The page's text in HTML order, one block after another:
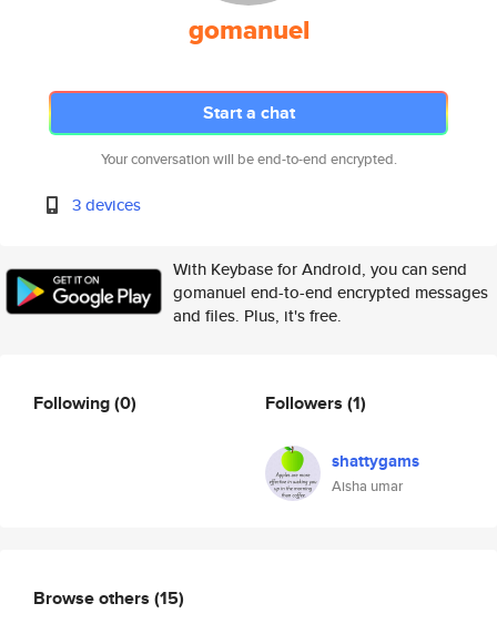
gomanuel
Start a chat
Your conversation will be end-to-end encrypted.
3 devices
With Keybase for Android, you can send
gomanuel end-to-end encrypted messages
and files. Plus, it's free.
Following(0) Followers (1)
shattygams
Aisha umar
Browse others (15)